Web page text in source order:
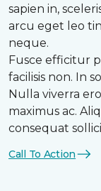
sapien in,
arcu eget leo
neque.
Fusce efficitur
facilisis non. In
Nulla viverra
maximus ac.
consequat
Call To Action